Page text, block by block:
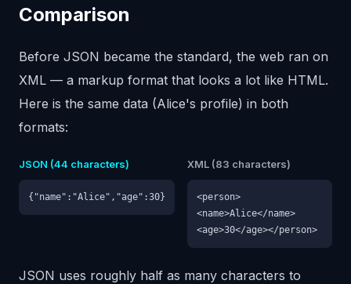
Comparison
Before JSON became the standard, the web ran on
XML — a markup format that looks a lot like HTML.
Here is the same data (Alice's profile) in both
formats:
JSON (44 characters)
{"name":"Alice","age":30}
XML (83 characters)
<person>
<name>Alice</name>
<age>30</age></person>
JSON uses roughly half as many characters to